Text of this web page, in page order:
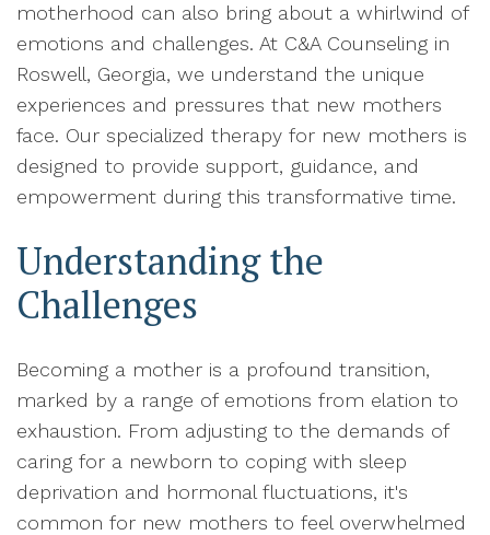
motherhood can also bring about a whirlwind of
emotions and challenges. At C&A Counseling in
Roswell, Georgia, we understand the unique
experiences and pressures that new mothers
face. Our specialized therapy for new mothers is
designed to provide support, guidance, and
empowerment during this transformative time.
Understanding the
Challenges
Becoming a mother is a profound transition,
marked by a range of emotions from elation to
exhaustion. From adjusting to the demands of
caring for a newborn to coping with sleep
deprivation and hormonal fluctuations, it's
common for new mothers to feel overwhelmed